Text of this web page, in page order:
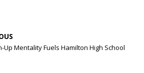
Up Mentality Fuels Hamilton High School